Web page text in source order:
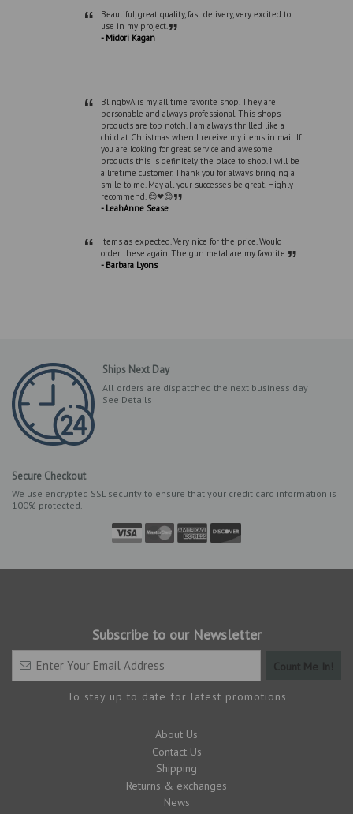
“
Beautiful, great quality, fast delivery, very excited to
use in my project.”
- Midori Kagan
“
BlingbyA is my all time favorite shop. They are
personable and always professional. This shops
products are top notch. I am always thrilled like a
child at Christmas when I receive my items in mail. If
you are looking for great service and awesome
products this is definitely the place to shop. I will be
a lifetime customer. Thank you for always bringing a
smile to me. May all your successes be great. Highly
recommend. 😊❤😊”
- LeahAnne Sease
“
Items as expected. Very nice for the price. Would
order these again. The gun metal are my favorite.”
- Barbara Lyons
Ships Next Day
All orders are dispatched the next business day
See Details
Secure Checkout
We use encrypted SSL security to ensure that your credit card information is
100% protected.
Subscribe to our Newsletter
To stay up to date for latest promotions
About Us
Contact Us
Shipping
Returns & exchanges
News